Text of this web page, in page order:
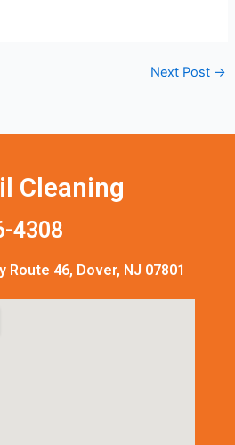
Next Post →
Cleaning
4308
Route 46, Dover, NJ 07801